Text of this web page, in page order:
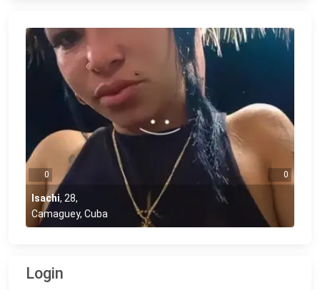
0 0
Isachi, 28,
Camaguey, Cuba
Login